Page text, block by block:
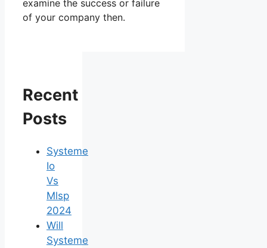
examine the success or failure
of your company then.
Recent
Posts
Systeme
Io
Vs
Mlsp
2024
Will
Systeme